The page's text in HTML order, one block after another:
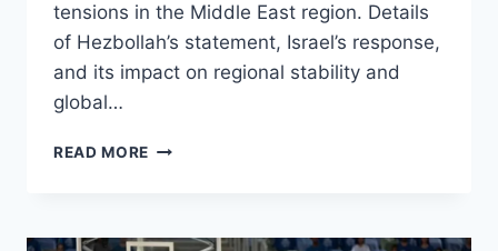
tensions in the Middle East region. Details
of Hezbollah’s statement, Israel’s response,
and its impact on regional stability and
global…
READ MORE SHOCKING!
PEACE,